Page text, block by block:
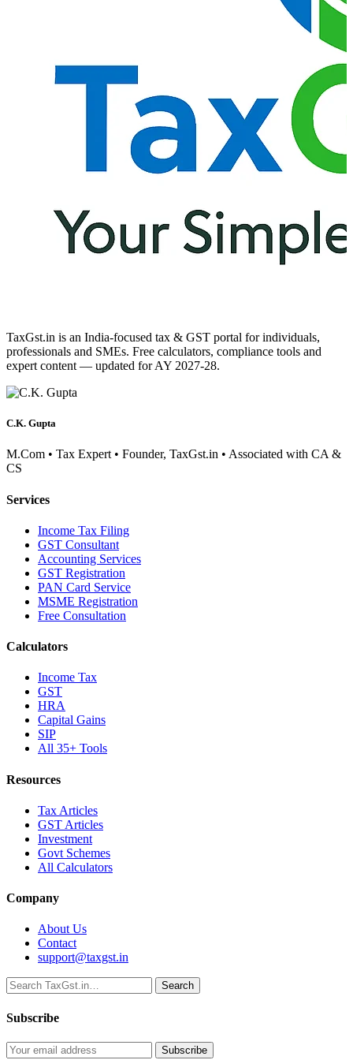
TaxGst.in is an India-focused tax & GST portal for individuals,
professionals and SMEs. Free calculators, compliance tools and
expert content — updated for AY 2027-28.
C.K. Gupta
M.Com • Tax Expert • Founder, TaxGst.in • Associated with CA &
CS
Services
Income Tax Filing
GST Consultant
Accounting Services
GST Registration
PAN Card Service
MSME Registration
Free Consultation
Calculators
Income Tax
GST
HRA
Capital Gains
SIP
All 35+ Tools
Resources
Tax Articles
GST Articles
Investment
Govt Schemes
All Calculators
Company
About Us
Contact
support@taxgst.in
Search
Search
Subscribe
Subscribe